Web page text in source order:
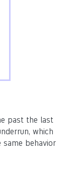
past the last
which
behavior